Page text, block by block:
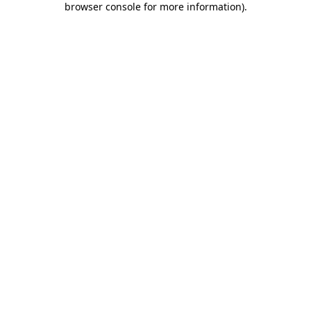
browser console for more information).